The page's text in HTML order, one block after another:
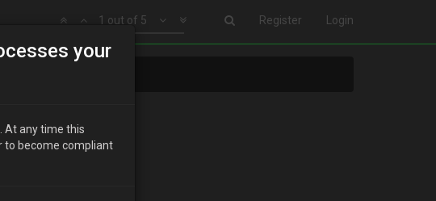
Register Login
1 out of 5
your
At any time this
to become compliant